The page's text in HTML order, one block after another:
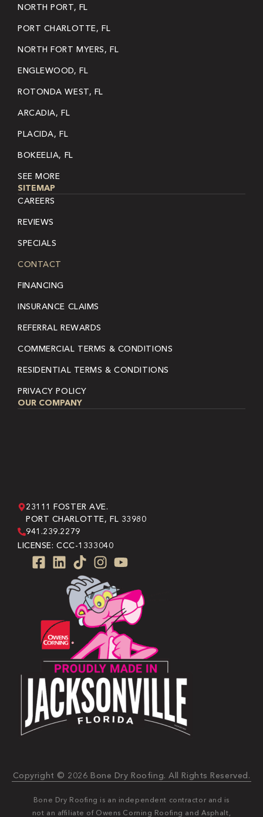
NORTH PORT, FL
PORT CHARLOTTE, FL
NORTH FORT MYERS, FL
ENGLEWOOD, FL
ROTONDA WEST, FL
ARCADIA, FL
PLACIDA, FL
BOKEELIA, FL
SEE MORE
SITEMAP
CAREERS
REVIEWS
SPECIALS
CONTACT
FINANCING
INSURANCE CLAIMS
REFERRAL REWARDS
COMMERCIAL TERMS & CONDITIONS
RESIDENTIAL TERMS & CONDITIONS
PRIVACY POLICY
OUR COMPANY
23111 FOSTER AVE.
PORT CHARLOTTE, FL 33980
941.239.2279
LICENSE: CCC-1333040
Copyright © 2026 Bone Dry Roofing. All Rights Reserved.
Bone Dry Roofing is an independent contractor and is
not an affiliate of Owens Corning Roofing and Asphalt,